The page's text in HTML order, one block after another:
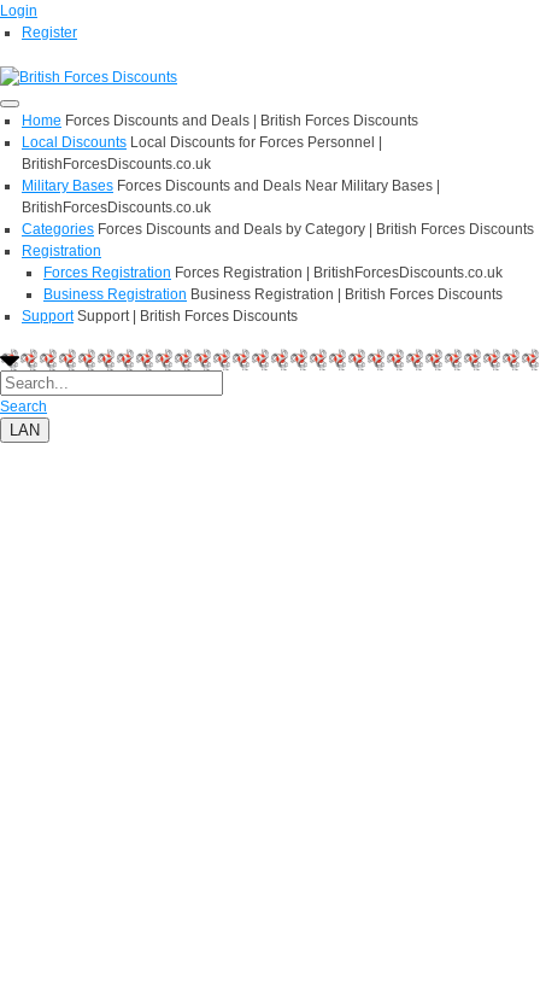
Login
Register
Home Forces Discounts and Deals | British Forces Discounts
Local Discounts Local Discounts for Forces Personnel |
BritishForcesDiscounts.co.uk
Military Bases Forces Discounts and Deals Near Military Bases |
BritishForcesDiscounts.co.uk
Categories Forces Discounts and Deals by Category | British Forces Discounts
Registration
Forces Registration Forces Registration | BritishForcesDiscounts.co.uk
Business Registration Business Registration | British Forces Discounts
Support Support | British Forces Discounts
Search
LAN